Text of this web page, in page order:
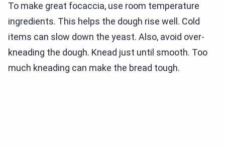
To make great focaccia, use room temperature
ingredients. This helps the dough rise well. Cold
items can slow down the yeast. Also, avoid over-
kneading the dough. Knead just until smooth. Too
much kneading can make the bread tough.